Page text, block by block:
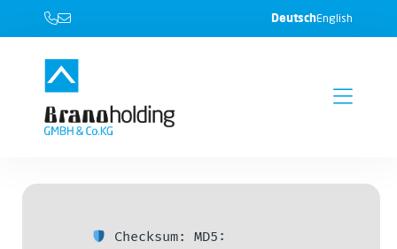
DeutschEnglish
Checksum: MD5: